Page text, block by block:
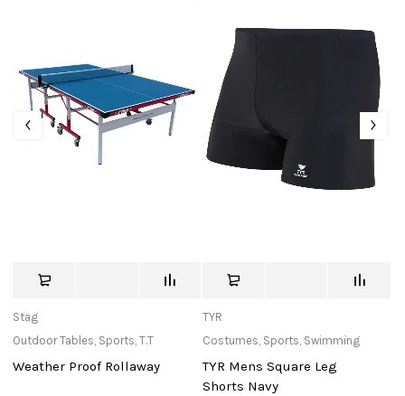
Stag
Outdoor Tables Sports ,T.T
Weather Proof Rollaway
TYR
Costumes Sports Swimming
TYR Mens Square Leg
Shorts Navy